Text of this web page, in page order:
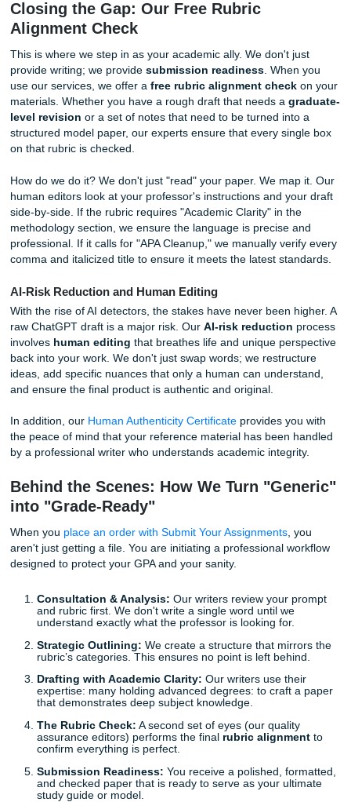
AI sees a rubric as "flat text." It doesn't recognize that
is worth 40% of your grade while "Grammar" is only 10%.
every word with equal importance, which often leads to a
that is grammatically perfect but completely misses the
assignment. Furthermore, AI often suffers from
mean," meaning it avoids extreme detail and settles for
generic descriptions that fail to meet the "Exceptional" or
Closing the Gap: Our Free Rubric
Alignment Check
This is where we step in as your academic ally. We don't
provide writing; we provide submission readiness.
use our services, we offer afree rubric alignment check
materials. Whether you have a rough draft that needs a
level revisionor a set of notes that need to be turned
structured model paper, our experts ensure that every
How do we do it? We don't just "read" your paper. We
human editors look at your professor's instructions and
side-by-side. If the rubric requires "Academic Clarity" in
methodology section, we ensure the language is precise
professional. If it calls for "APA Cleanup," we manually
comma and italicized title to ensure it meets the latest
AI-Risk Reduction and Human Editing
With the rise of AI detectors, the stakes have never been
raw ChatGPT draft is a major risk. OurAI-risk reduction
back into your work. We don't just swap words; we
and ensure the final product is authentic and original.
In addition, ourHuman Authenticity Certificateprovides
the peace of mind that your reference material has been